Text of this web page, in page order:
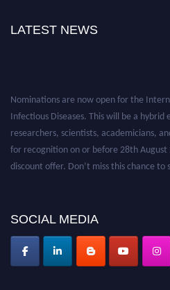
LATEST NEWS
Nominations are now open for the
Infectious Diseases. This will be a hybrid
researchers, scientists, academicians,
for recognition on or before 28th
discount offer. Don’t miss this chance
SOCIAL MEDIA